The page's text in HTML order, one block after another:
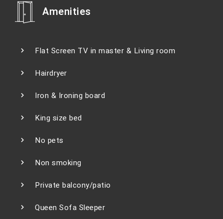
Amenities
Flat Screen TV in master & Living room
Hairdryer
Iron & Ironing board
King size bed
No pets
Non smoking
Private balcony/patio
Queen Sofa Sleeper